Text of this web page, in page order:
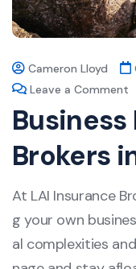
Cameron Lloyd
Leave a Comment
Brokers
At LAI Insurance
g your own
al complexities